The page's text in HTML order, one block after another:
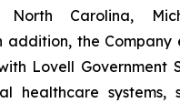
North Carolina,
addition, the
Lovell Government
healthcare systems,